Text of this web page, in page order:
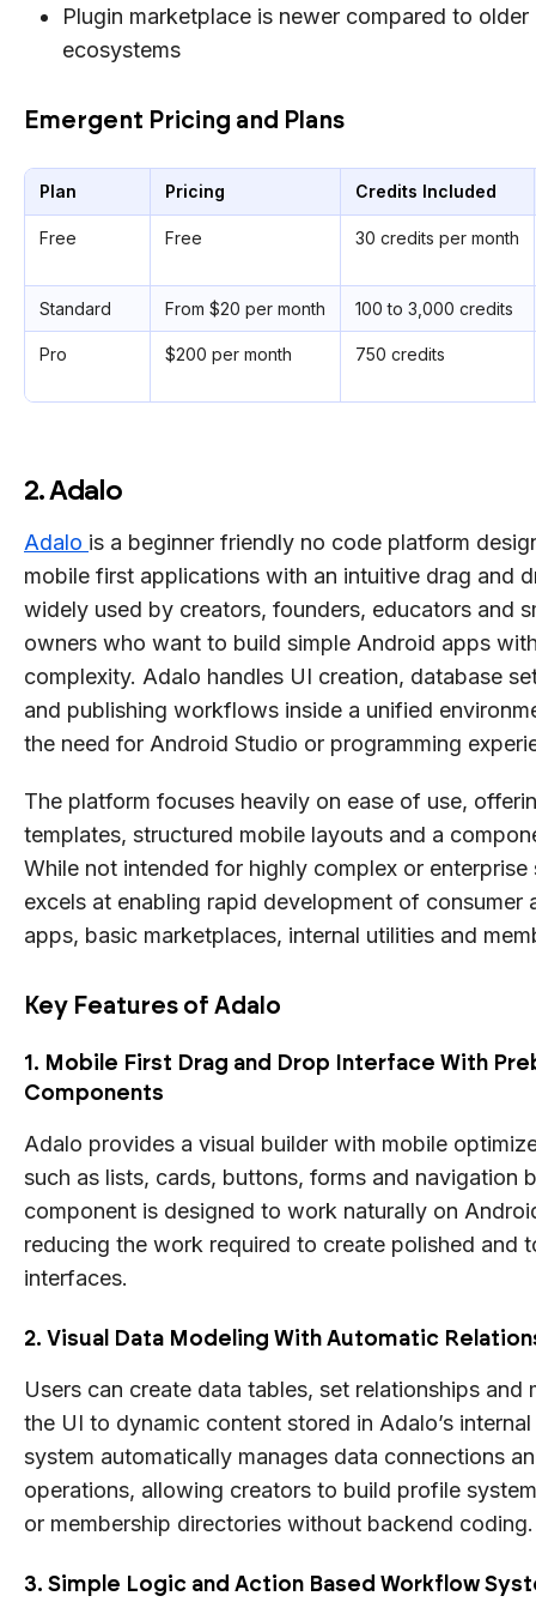
Plugin marketplace is newer compared to
ecosystems
Emergent Pricing and Plans
Plan Pricing Credits Included
Free Free 30 credits per month
Standard From $20 per month 100 to 3,000 credits
Pro $200 per month 750 credits
2. Adalo
Adalo is a beginner friendly no code platform
mobile first applications with an intuitive drag and
widely used by creators, founders, educators and
owners who want to build simple Android apps
complexity. Adalo handles UI creation, database
and publishing workflows inside a unified
the need for Android Studio or programming
The platform focuses heavily on ease of use,
templates, structured mobile layouts and a
While not intended for highly complex or enterprise
excels at enabling rapid development of consumer
apps, basic marketplaces, internal utilities and
Key Features of Adalo
1. Mobile First Drag and Drop Interface With
Components
Adalo provides a visual builder with mobile
such as lists, cards, buttons, forms and navigation
component is designed to work naturally on
reducing the work required to create polished and
interfaces.
2. Visual Data Modeling With Automatic
Users can create data tables, set relationships and
the UI to dynamic content stored in Adalo’s
system automatically manages data connections
operations, allowing creators to build profile
or membership directories without backend coding.
3. Simple Logic and Action Based Workflow